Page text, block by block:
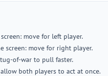
move for left player.
screen: move for right player.
of-war to pull faster.
both players to act at once.